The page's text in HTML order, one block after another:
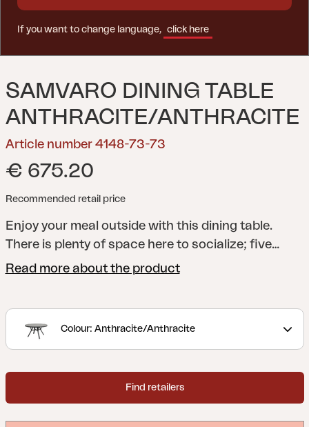
SAMVARO DINING TABLE
ANTHRACITE/ANTHRACITE
Article number 4148-73-73
€ 675.20
Recommended retail price
Enjoy your meal outside with this dining table.
There is plenty of space here to socialize; five
Samvaro armchairs will fit perfectly. The laid-back
combination possibilities. The round and soft
series, where the details are in focus. The
collection is available in several colours and
Read more about the product
Colour: Anthracite/Anthracite
Find retailers
If you want to change language, click here